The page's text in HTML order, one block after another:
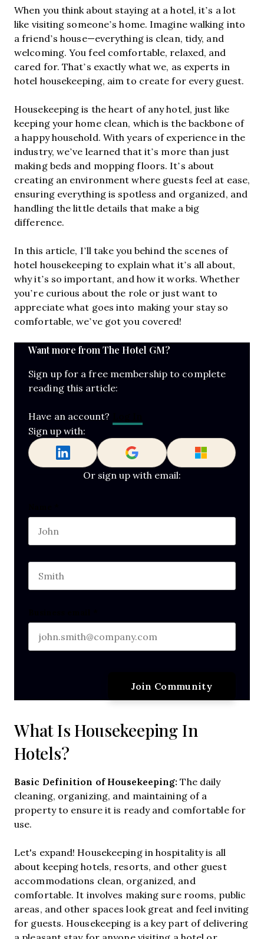
When you think about staying at a hotel, it’s a lot
like visiting someone’s home. Imagine walking into
a friend’s house—everything is clean, tidy, and
welcoming. You feel comfortable, relaxed, and
cared for. That’s exactly what we, as experts in
hotel housekeeping, aim to create for every guest.
Housekeeping is the heart of any hotel, just like
keeping your home clean, which is the backbone of
a happy household. With years of experience in the
industry, we’ve learned that it’s more than just
making beds and mopping floors. It’s about
creating an environment where guests feel at ease,
ensuring everything is spotless and organized, and
handling the little details that make a big
difference.
In this article, I’ll take you behind the scenes of
hotel housekeeping to explain what it’s all about,
why it’s so important, and how it works. Whether
you’re curious about the role or just want to
appreciate what goes into making your stay so
comfortable, we’ve got you covered!
Want more from The Hotel GM?
Sign up for a free membership to complete
reading this article:
Have an account?
Sign up with:
Or sign up with email:
What Is Housekeeping In
Hotels?
Basic Definition of Housekeeping: The daily
cleaning, organizing, and maintaining of a
property to ensure it is ready and comfortable for
use.
Let's expand! Housekeeping in hospitality is all
about keeping hotels, resorts, and other guest
accommodations clean, organized, and
comfortable. It involves making sure rooms, public
areas, and other spaces look great and feel inviting
for guests. Housekeeping is a key part of delivering